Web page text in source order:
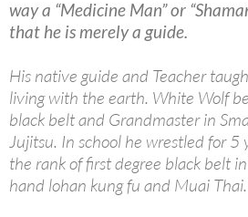
way a “Medicine Man” or
that he is merely a guide.
His native guide and Teacher
living with the earth. White Wolf
black belt and Grandmaster in
Jujitsu. In school he wrestled for 5
the rank of first degree black belt
hand lohan kung fu and Muai Thai.